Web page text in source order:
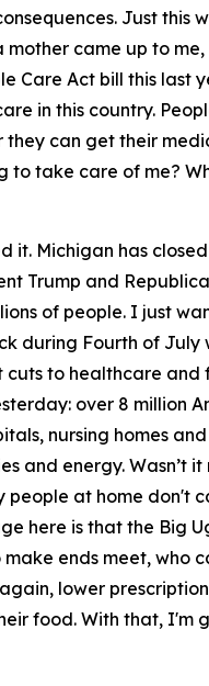
Just this
came up to
Act bill this last
in this country.
can get their
to take care of me?
Michigan has
Trump and
of people. I just
during Fourth of July
to healthcare and
over 8 million
nursing homes
and energy. Wasn’t
at home don't
here is that the Big
ends meet, who
lower
food. With that, I'm